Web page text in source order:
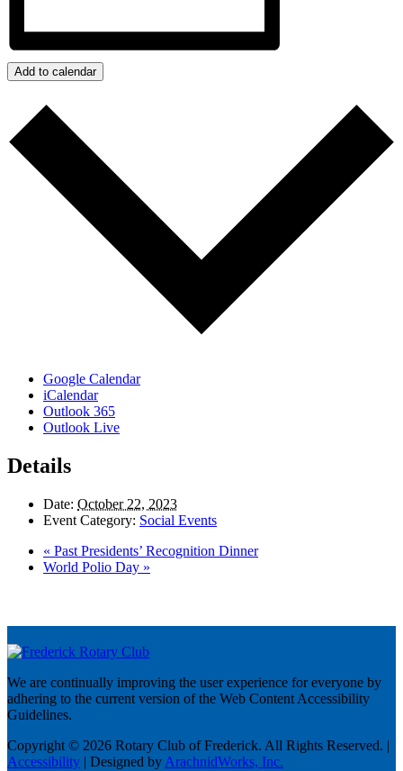
Add to calendar
Google Calendar
iCalendar
Outlook 365
Outlook Live
Details
Date: October 22, 2023
Event Category: Social Events
« Past Presidents’ Recognition Dinner
World Polio Day »
We are continually improving the user experience for everyone by
adhering to the current version of the Web Content Accessibility
Guidelines.
Copyright © 2026 Rotary Club of Frederick. All Rights Reserved. |
Accessibility | Designed by ArachnidWorks, Inc.